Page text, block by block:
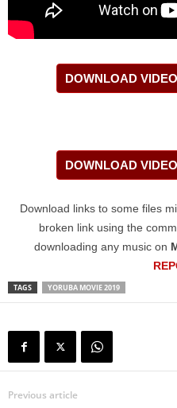
DOWNLOAD
DOWNLOAD
Download links to some files
broken link using the
downloading any music on
TAGS YORUBA MOVIE 2019
Previous article